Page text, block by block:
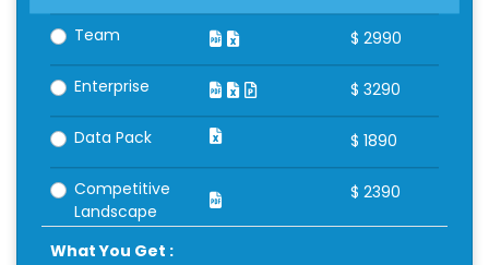
Team $ 2990
Enterprise $ 3290
Data Pack $ 1890
Competitive
Landscape
$ 2390
What You Get :